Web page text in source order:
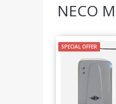
NECO
SPECIAL OFFER